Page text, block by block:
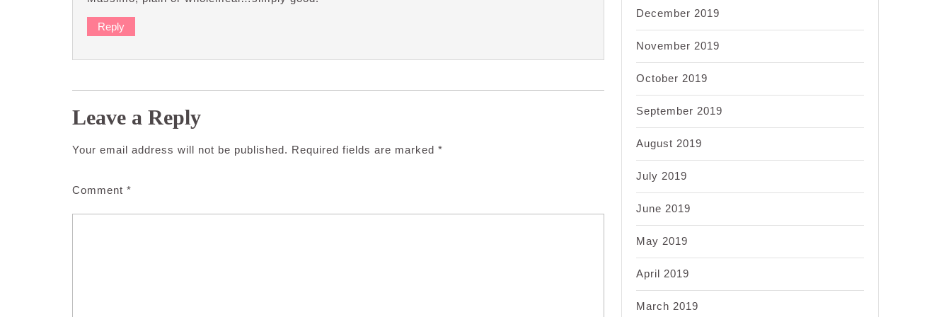
Reply
Leave a Reply
Your email address will not be published. Required fields are marked *
Comment *
December 2019
November 2019
October 2019
September 2019
August 2019
July 2019
June 2019
May 2019
April 2019
March 2019